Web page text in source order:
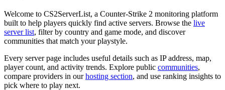
Welcome to CS2ServerList, a Counter-Strike 2 monitoring platform
built to help players quickly find active servers. Browse the live
server list, filter by country and game mode, and discover
communities that match your playstyle.
Every server page includes useful details such as IP address, map,
player count, and activity trends. Explore public communities,
compare providers in ourhosting section, and use ranking insights to
pick where to play next.